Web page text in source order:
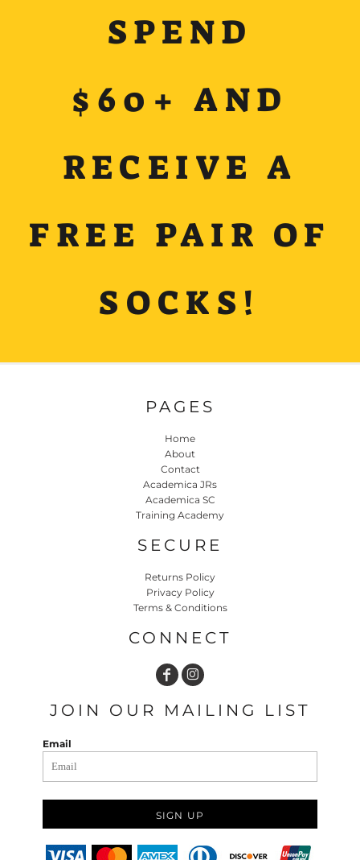
SPEND
$60+ AND
RECEIVE A
FREE PAIR OF
SOCKS!
PAGES
Home
About
Contact
Academica JRs
Academica SC
Training Academy
SECURE
Returns Policy
Privacy Policy
Terms & Conditions
CONNECT
JOIN OUR MAILING LIST
Email
SIGN UP